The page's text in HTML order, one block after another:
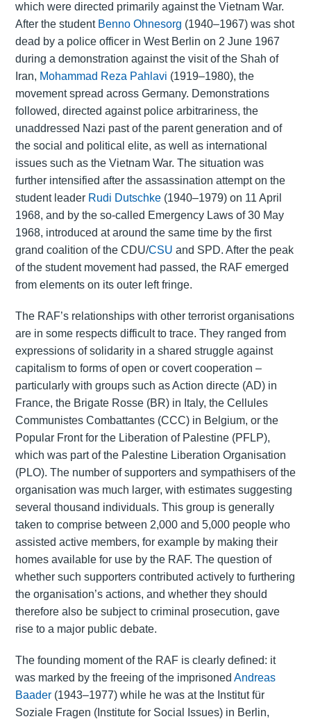
which were directed primarily against the Vietnam War.
After the student Benno Ohnesorg (1940–1967) was shot
dead by a police officer in West Berlin on 2 June 1967
during a demonstration against the visit of the Shah of
Iran, Mohammad Reza Pahlavi (1919–1980), the
movement spread across Germany. Demonstrations
followed, directed against police arbitrariness, the
unaddressed Nazi past of the parent generation and of
the social and political elite, as well as international
issues such as the Vietnam War. The situation was
further intensified after the assassination attempt on the
student leader Rudi Dutschke(1940–1979) on 11 April
1968, and by the so-called Emergency Laws of 30 May
1968, introduced at around the same time by the first
grand coalition of the CDU/CSU and SPD. After the peak
of the student movement had passed, the RAF emerged
from elements on its outer left fringe.
The RAF’s relationships with other terrorist organisations
are in some respects difficult to trace. They ranged from
expressions of solidarity in a shared struggle against
capitalism to forms of open or covert cooperation –
particularly with groups such as Action directe (AD) in
France, the Brigate Rosse (BR) in Italy, the Cellules
Communistes Combattantes (CCC) in Belgium, or the
Popular Front for the Liberation of Palestine (PFLP),
which was part of the Palestine Liberation Organisation
(PLO). The number of supporters and sympathisers of the
organisation was much larger, with estimates suggesting
several thousand individuals. This group is generally
taken to comprise between 2,000 and 5,000 people who
assisted active members, for example by making their
homes available for use by the RAF. The question of
whether such supporters contributed actively to furthering
the organisation’s actions, and whether they should
therefore also be subject to criminal prosecution, gave
rise to a major public debate.
The founding moment of the RAF is clearly defined: it
was marked by the freeing of the imprisoned Andreas
Baader(1943–1977) while he was at the Institut für
Soziale Fragen (Institute for Social Issues) in Berlin,